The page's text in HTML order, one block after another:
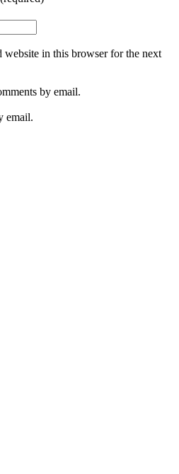
website in this browser for the next
by email.
email.